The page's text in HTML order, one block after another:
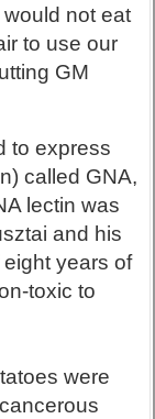
not eat
to use our
GM
to express
called GNA,
lectin was
and his
years of
toxic to
were